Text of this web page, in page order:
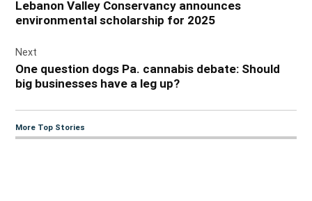
Lebanon Valley Conservancy announces
environmental scholarship for 2025
Next
One question dogs Pa. cannabis debate: Should
big businesses have a leg up?
More Top Stories